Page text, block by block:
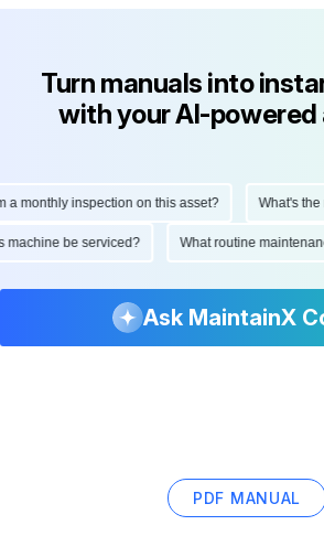
Turn manuals into
with your AI-
inspection on this asset? What's the
this machine be serviced? What routine
Ask MaintainX
PDF MANUAL